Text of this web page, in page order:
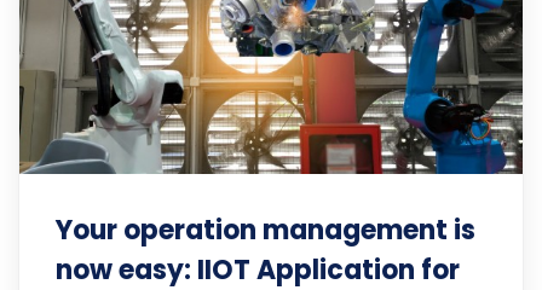
Your operation management is
now easy: IIOT Application for